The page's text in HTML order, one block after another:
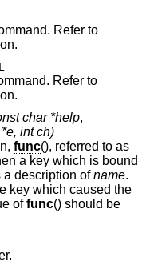
Refer to
Refer to
const char *help,
unsigned char (*func)(EditLine *e, int ch)
func
(), referred to as
is bound
a description ofname.
key which caused the
value offunc() should be